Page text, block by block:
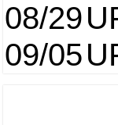
08/29
09/05